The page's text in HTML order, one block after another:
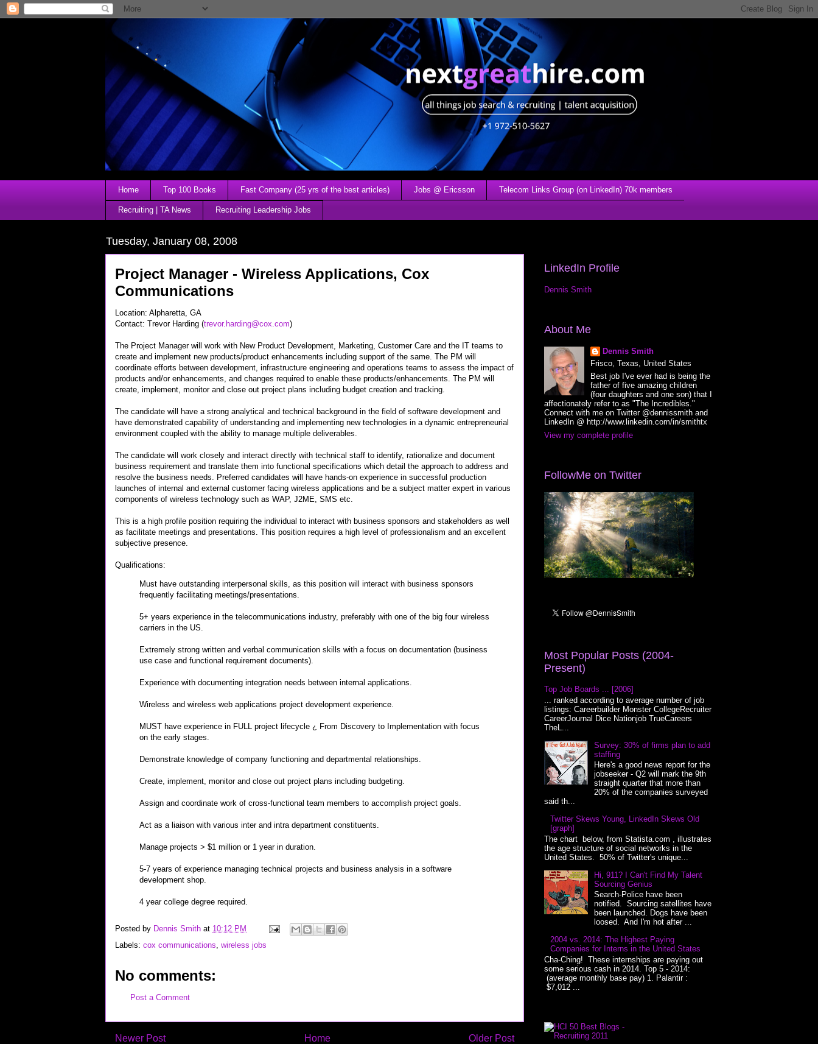
Home Top 100 Books Fast Company (25 yrs of the best articles) Jobs @ Ericsson Telecom Links Group (on LinkedIn) 70k members
Recruiting | TA News Recruiting Leadership Jobs
Tuesday, January 08, 2008
Project Manager - Wireless Applications, Cox
Communications
Location: Alpharetta, GA
Contact: Trevor Harding (trevor.harding@cox.com)
The Project Manager will work with New Product Development, Marketing, Customer Care and the IT teams to
create and implement new products/product enhancements including support of the same. The PM will
coordinate efforts between development, infrastructure engineering and operations teams to assess the impact of
products and/or enhancements, and changes required to enable these products/enhancements. The PM will
create, implement, monitor and close out project plans including budget creation and tracking.
The candidate will have a strong analytical and technical background in the field of software development and
have demonstrated capability of understanding and implementing new technologies in a dynamic entrepreneurial
environment coupled with the ability to manage multiple deliverables.
The candidate will work closely and interact directly with technical staff to identify, rationalize and document
business requirement and translate them into functional specifications which detail the approach to address and
resolve the business needs. Preferred candidates will have hands-on experience in successful production
launches of internal and external customer facing wireless applications and be a subject matter expert in various
components of wireless technology such as WAP, J2ME, SMS etc.
This is a high profile position requiring the individual to interact with business sponsors and stakeholders as well
as facilitate meetings and presentations. This position requires a high level of professionalism and an excellent
subjective presence.
Qualifications:
Must have outstanding interpersonal skills, as this position will interact with business sponsors
frequently facilitating meetings/presentations.
5+ years experience in the telecommunications industry, preferably with one of the big four wireless
carriers in the US.
Extremely strong written and verbal communication skills with a focus on documentation (business
use case and functional requirement documents).
Experience with documenting integration needs between internal applications.
Wireless and wireless web applications project development experience.
MUST have experience in FULL project lifecycle ¿ From Discovery to Implementation with focus
on the early stages.
Demonstrate knowledge of company functioning and departmental relationships.
Create, implement, monitor and close out project plans including budgeting.
Assign and coordinate work of cross-functional team members to accomplish project goals.
Act as a liaison with various inter and intra department constituents.
Manage projects > $1 million or 1 year in duration.
5-7 years of experience managing technical projects and business analysis in a software
development shop.
4 year college degree required.
Posted by Dennis Smith at 10:12 PM
Labels: cox communications, wireless jobs
No comments:
Post a Comment
Newer Post Older Post
Home
LinkedIn Profile
Dennis Smith
About Me
Dennis Smith
Frisco, Texas, United States
Best job I've ever had is being the
father of five amazing children
(four daughters and one son) that I
affectionately refer to as "The Incredibles."
Connect with me on Twitter @dennissmith and
LinkedIn @ http://www.linkedin.com/in/smithtx
View my complete profile
FollowMe on Twitter
Most Popular Posts (2004-
Present)
Top Job Boards ... [2006]
... ranked according to average number of job
listings: Careerbuilder Monster CollegeRecruiter
CareerJournal Dice Nationjob TrueCareers
TheL...
Survey: 30% of firms plan to add
staffing
Here's a good news report for the
jobseeker - Q2 will mark the 9th
straight quarter that more than
20% of the companies surveyed
said th...
Twitter Skews Young, LinkedIn Skews Old
[graph]
The chart below, from Statista.com , illustrates
the age structure of social networks in the
United States. 50% of Twitter's unique...
Hi, 911? I Can't Find My Talent
Sourcing Genius
Search-Police have been
notified. Sourcing satellites have
been launched. Dogs have been
loosed. And I'm hot after ...
2004 vs. 2014: The Highest Paying
Companies for Interns in the United States
Cha-Ching! These internships are paying out
some serious cash in 2014. Top 5 - 2014:
(average monthly base pay) 1. Palantir :
$7,012 ...